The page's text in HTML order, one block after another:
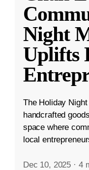
Night
Uplifts
The Holiday
handcrafted
space where
local
Dec 10, 2025 · 4